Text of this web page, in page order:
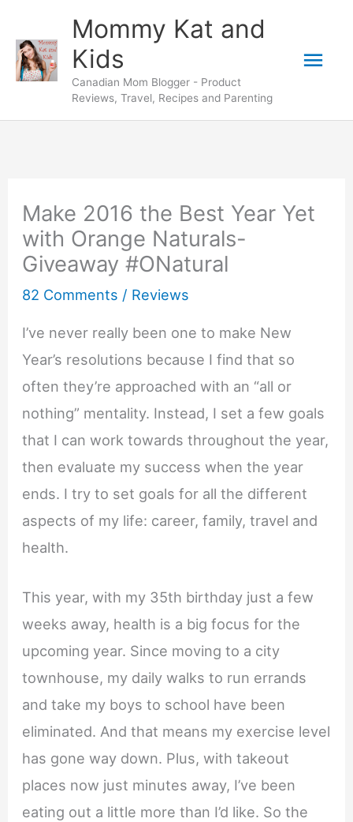
content
Mommy Kat and
Kids
Canadian Mom Blogger - Product
Reviews, Travel, Recipes and Parenting
Make 2016 the Best Year Yet
with Orange Naturals-
Giveaway #ONatural
82 Comments / Reviews
I’ve never really been one to make New
Year’s resolutions because I find that so
often they’re approached with an “all or
nothing” mentality. Instead, I set a few goals
that I can work towards throughout the year,
then evaluate my success when the year
ends. I try to set goals for all the different
aspects of my life: career, family, travel and
health.
This year, with my 35th birthday just a few
weeks away, health is a big focus for the
upcoming year. Since moving to a city
townhouse, my daily walks to run errands
and take my boys to school have been
eliminated. And that means my exercise level
has gone way down. Plus, with takeout
places now just minutes away, I’ve been
eating out a little more than I’d like. So the